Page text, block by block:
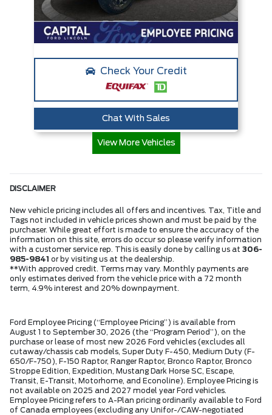
Check Your Credit
Chat With Sales
View More Vehicles
DISCLAIMER
New vehicle pricing includes all offers and incentives. Tax, Title and
Tags not included in vehicle prices shown and must be paid by the
purchaser. While great effort is made to ensure the accuracy of the
information on this site, errors do occur so please verify information
with a customer service rep. This is easily done by calling us at 306-
985-9841 or by visiting us at the dealership.
**With approved credit. Terms may vary. Monthly payments are
only estimates derived from the vehicle price with a 72 month
term, 4.9% interest and 20% downpayment.
Ford Employee Pricing (“Employee Pricing”) is available from
August 1 to September 30, 2026 (the “Program Period”), on the
purchase or lease of most new 2026 Ford vehicles (excludes all
cutaway/chassis cab models, Super Duty F-450, Medium Duty (F-
650/F-750), F-150 Raptor, Ranger Raptor, Bronco Raptor, Bronco
Stroppe Edition, Expedition, Mustang Dark Horse SC, Escape,
Transit, E-Transit, Motorhome, and Econoline). Employee Pricing is
not available on 2025 and 2027 model year Ford vehicles.
Employee Pricing refers to A-Plan pricing ordinarily available to Ford
of Canada employees (excluding any Unifor-/CAW-negotiated